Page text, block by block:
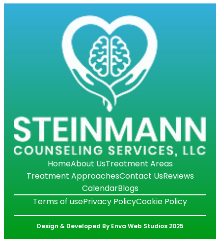
HomeAbout UsTreatment Areas
Treatment ApproachesContact UsReviews
CalendarBlogs
Terms of usePrivacy PolicyCookie Policy
Design & Developed By Enva Web Studios 2025